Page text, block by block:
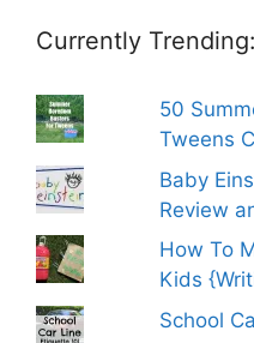
Currently Trending:
50
Tweens
Baby
Review
How To
Kids
School